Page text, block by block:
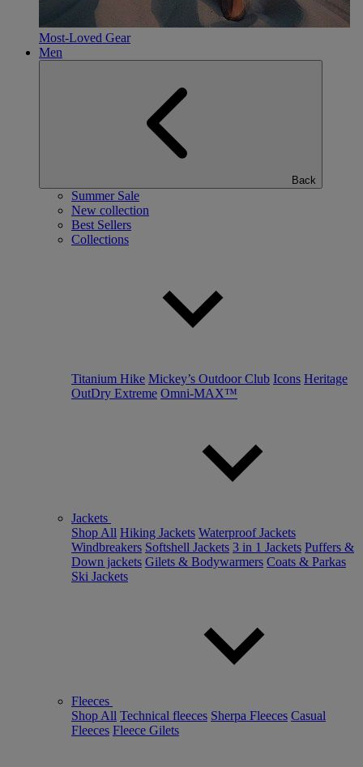
Most-Loved Gear
Men
Back
Summer Sale
New collection
Best Sellers
Collections
Titanium Hike Mickey’s Outdoor Club Icons Heritage
OutDry Extreme Omni-MAX™
Jackets
Shop All Hiking Jackets Waterproof Jackets
Windbreakers Softshell Jackets 3 in 1 Jackets Puffers &
Down jackets Gilets & Bodywarmers Coats & Parkas
Ski Jackets
Fleeces
Shop All Technical fleeces Sherpa Fleeces Casual
Fleeces Fleece Gilets